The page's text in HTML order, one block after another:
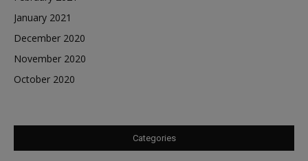
January 2021
December 2020
November 2020
October 2020
Categories